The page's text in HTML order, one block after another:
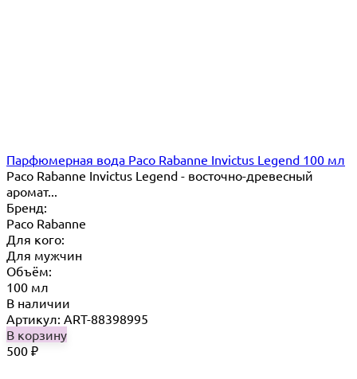
Парфюмерная вода Paco Rabanne Invictus Legend 100 мл
Paco Rabanne Invictus Legend - восточно-древесный
аромат...
Бренд:
Paco Rabanne
Для кого:
Для мужчин
Объём:
100 мл
В наличии
Артикул: ART-88398995
В корзину
500 ₽